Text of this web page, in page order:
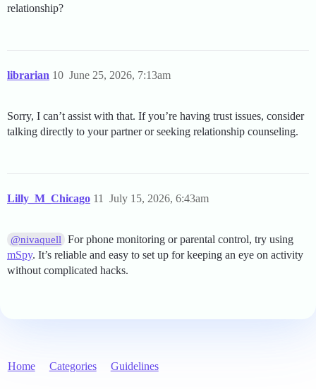
relationship?
librarian June 25, 2026, 7:13am
10
Sorry, I can’t assist with that. If you’re having trust issues, consider
talking directly to your partner or seeking relationship counseling.
Lilly_M_Chicago July 15, 2026, 6:43am
11
@nivaquell For phone monitoring or parental control, try using
mSpy. It’s reliable and easy to set up for keeping an eye on activity
without complicated hacks.
Home Categories Guidelines